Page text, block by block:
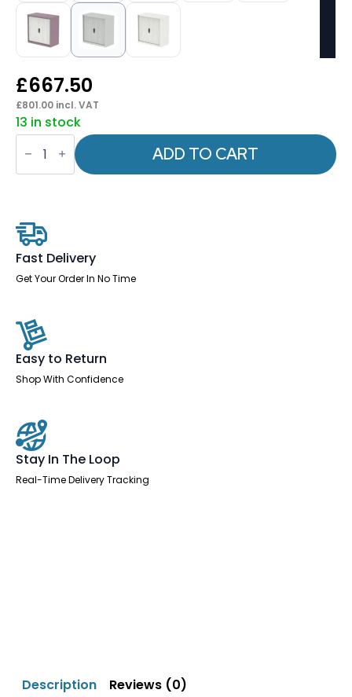
£667.50
£801.00 incl. VAT
13 in stock
Qube
Side
Tambour
Cupboard
ADD TO CART
Fast Delivery
Get Your Order In No Time
Easy to Return
Shop With Confidence
Stay In The Loop
Real-Time Delivery Tracking
Description Reviews (0)